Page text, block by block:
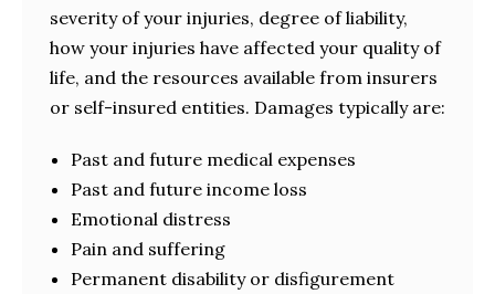
severity of your injuries, degree of liability,
how your injuries have affected your quality of
life, and the resources available from insurers
or self-insured entities. Damages typically are:
Past and future medical expenses
Past and future income loss
Emotional distress
Pain and suffering
Permanent disability or disfigurement